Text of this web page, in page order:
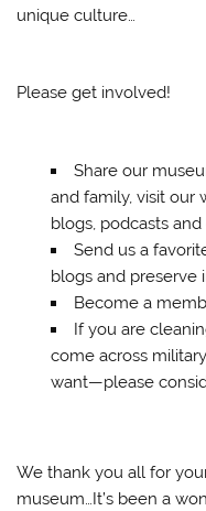
unique culture…
Please get involved!
Share our
and family, visit our
blogs, podcasts
Send us a
blogs and preserve
Become a
If you are
come across
want—please
We thank you all for
museum…It’s been a